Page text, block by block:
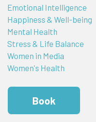
Emotional Intelligence
Happiness & Well-being
Mental Health
Stress & Life Balance
Women in Media
Women's Health
Book